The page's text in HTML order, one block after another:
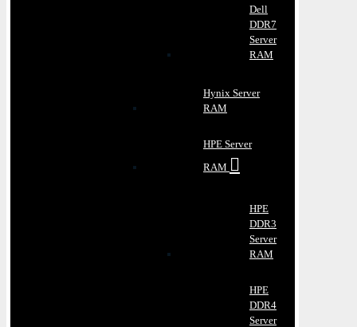
Dell
DDR7
Server
RAM
Hynix Server
RAM
HPE Server
RAM
HPE
DDR3
Server
RAM
HPE
DDR4
Server